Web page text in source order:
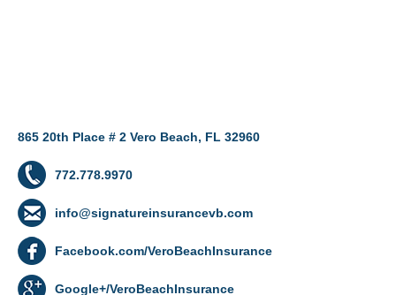
865 20th Place # 2 Vero Beach, FL 32960
772.778.9970
info@signatureinsurancevb.com
Facebook.com/VeroBeachInsurance
Google+/VeroBeachInsurance